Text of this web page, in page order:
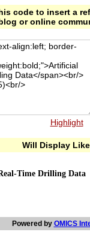
code to insert a
or online
Highlight
Will Display
Time Drilling Data
Powered by OMICS